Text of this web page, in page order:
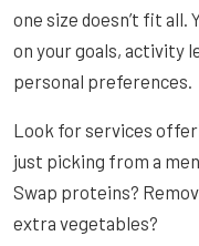
one size doesn’t fit
on your goals, activity
personal preferences.
Look for services
just picking from a
Swap proteins?
extra vegetables?